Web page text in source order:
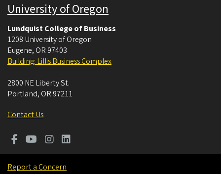
University of Oregon
Lundquist College of Business
1208 University of Oregon
Eugene, OR 97403
Building: Lillis Business Complex
2800 NE Liberty St.
Portland, OR 97211
Contact Us
Report a Concern